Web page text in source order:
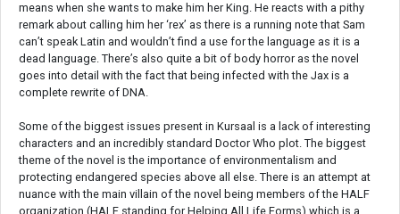
means when she wants to make him her King. He reacts with a pithy
remark about calling him her ‘rex’ as there is a running note that Sam
can’t speak Latin and wouldn’t find a use for the language as it is a
dead language. There’s also quite a bit of body horror as the novel
goes into detail with the fact that being infected with the Jax is a
complete rewrite of DNA.
Some of the biggest issues present in Kursaal is a lack of interesting
characters and an incredibly standard Doctor Who plot. The biggest
theme of the novel is the importance of environmentalism and
protecting endangered species above all else. There is an attempt at
nuance with the main villain of the novel being members of the HALF
organization (HALF standing for Helping All Life Forms) which is a